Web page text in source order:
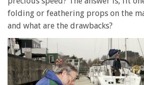
folding or feathering props on the
and what are the drawbacks?